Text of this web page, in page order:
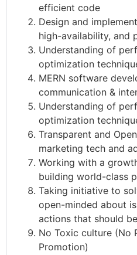
efficient code
Design and
high-availability, and
Understanding of
optimization
MERN software
communication &
Understanding of
optimization
Transparent and
marketing tech and
Working with a
building world-class
Taking initiative to
open-minded about
actions that should
No Toxic culture (No
Promotion)